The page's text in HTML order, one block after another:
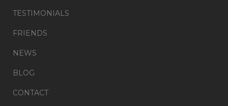
TESTIMONIALS
FRIENDS
NEWS
BLOG
CONTACT